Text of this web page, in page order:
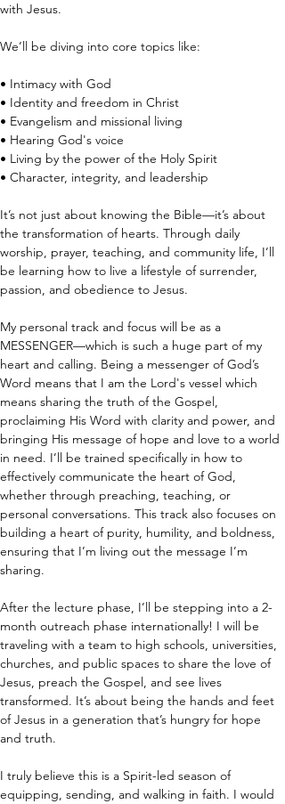
with Jesus.
We’ll be diving into core topics like:
• Intimacy with God
• Identity and freedom in Christ
• Evangelism and missional living
• Hearing God's voice
• Living by the power of the Holy Spirit
• Character, integrity, and leadership
It’s not just about knowing the Bible—it’s about
the transformation of hearts. Through daily
worship, prayer, teaching, and community life, I’ll
be learning how to live a lifestyle of surrender,
passion, and obedience to Jesus.
My personal track and focus will be as a
MESSENGER—which is such a huge part of my
heart and calling. Being a messenger of God’s
Word means that I am the Lord's vessel which
means sharing the truth of the Gospel,
proclaiming His Word with clarity and power, and
bringing His message of hope and love to a world
in need. I’ll be trained specifically in how to
effectively communicate the heart of God,
whether through preaching, teaching, or
personal conversations. This track also focuses on
building a heart of purity, humility, and boldness,
ensuring that I’m living out the message I’m
sharing.
After the lecture phase, I’ll be stepping into a 2-
month outreach phase internationally! I will be
traveling with a team to high schools, universities,
churches, and public spaces to share the love of
Jesus, preach the Gospel, and see lives
transformed. It’s about being the hands and feet
of Jesus in a generation that’s hungry for hope
and truth.
I truly believe this is a Spirit-led season of
equipping, sending, and walking in faith. I would